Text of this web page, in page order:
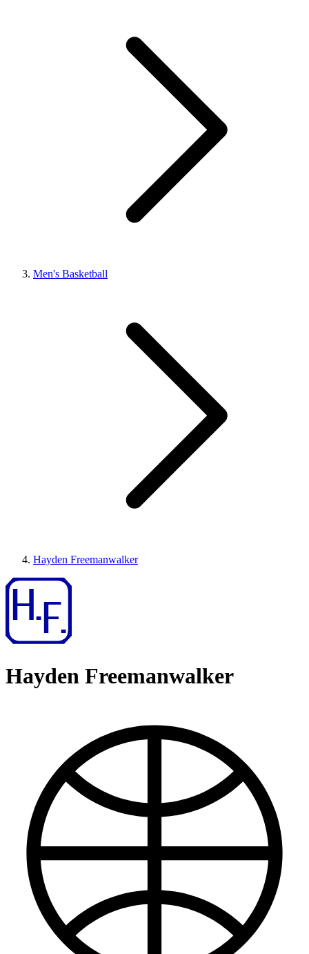
Men's Basketball
Hayden Freemanwalker
Hayden Freemanwalker